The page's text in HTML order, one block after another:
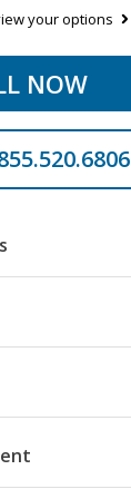
your options
NOW